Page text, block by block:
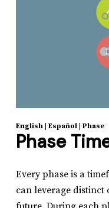
English| Español| Phase
Phase
Every phase is a
can leverage